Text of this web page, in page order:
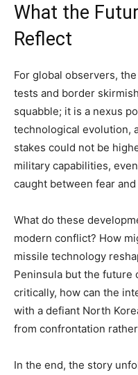
What the
Reflect
For global observers,
tests and border
squabble; it is a nexus
technological evolution,
stakes could not be
military capabilities,
caught between fear
What do these
modern conflict? How
missile technology
Peninsula but the future
critically, how can the
with a defiant North
from confrontation
In the end, the story